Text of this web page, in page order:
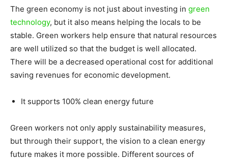
The green economy is not just about investing in green
technology, but it also means helping the locals to be
stable. Green workers help ensure that natural resources
are well utilized so that the budget is well allocated.
There will be a decreased operational cost for additional
saving revenues for economic development.
It supports 100% clean energy future
Green workers not only apply sustainability measures,
but through their support, the vision to a clean energy
future makes it more possible. Different sources of